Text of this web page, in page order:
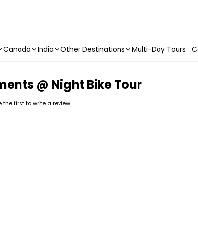
Canada India Other Destinations Multi-Day Tours
@ Night Bike Tour
the first to write a review